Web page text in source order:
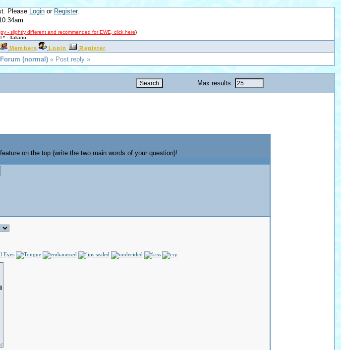
Please Loginor Register.
- slightly different and recommended for EWE, click here)
*- Italiano
Members Login Register
(normal)« Post reply »
Max results:
on the top (write the two main words of your question)!